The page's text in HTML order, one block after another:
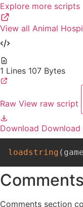
Explore more scripts
View all Animal
1 Lines 107 Bytes
Raw View raw script
Download
loadstring ( game
Comments
Comments section